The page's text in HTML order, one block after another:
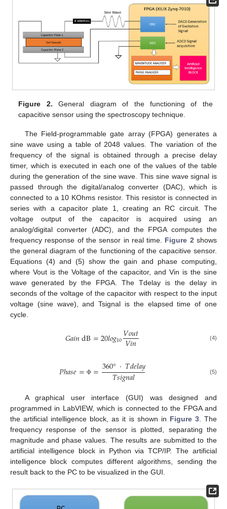
Figure 2. General diagram of the functioning of the
capacitive sensor using the spectroscopy technique.
The Field-programmable gate array (FPGA) generates a
sine wave using a table of 2048 values. The variation of the
frequency of the signal is obtained through a precise delay
timer, which is executed in each one of the values of the table
during the generation of the sine wave. This sine wave signal is
passed through the digital/analog converter (DAC), which is
connected to a 10 KOhms resistor. This resistor is connected in
series with a capacitor plate 1, creating an RC circuit. The
voltage output of the capacitor is acquired using an
analog/digital converter (ADC), and the FPGA computes the
frequency response of the sensor in real time. Figure 2 shows
the general diagram of the functioning of the capacitive sensor.
Equations (4) and (5) show the gain and phase computing,
where Vout is the Voltage of the capacitor, and Vin is the sine
wave generated by the FPGA. The Tdelay is the delay in
seconds of the voltage of the capacitor with respect to the input
voltage (sine wave), and Tsignal is the elapsed time of one
cycle.
𝐺𝑎𝑖𝑛dB=20𝑙𝑜𝑔10𝑉𝑜𝑢𝑡
𝑉𝑖𝑛 (4)
𝑃ℎ𝑎𝑠𝑒= Φ =360°·𝑇𝑑𝑒𝑙𝑎𝑦
𝑇𝑠𝑖𝑔𝑛𝑎𝑙 (5)
A graphical user interface (GUI) was designed and
programmed in LabVIEW, which is connected to the FPGA and
the artificial intelligence block, as it is shown in Figure 3. The
frequency response of the sensor is plotted, separating the
magnitude and phase values. The results are submitted to the
artificial intelligence block in Python via TCP/IP. The artificial
intelligence block computes different algorithms, sending the
result back to the PC to be visualized in the GUI.